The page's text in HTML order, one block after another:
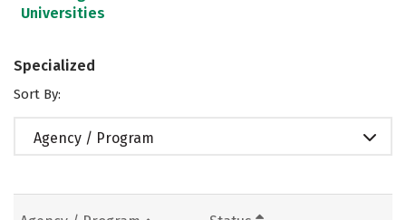
Universities
Specialized
Sort By:
Agency / Program